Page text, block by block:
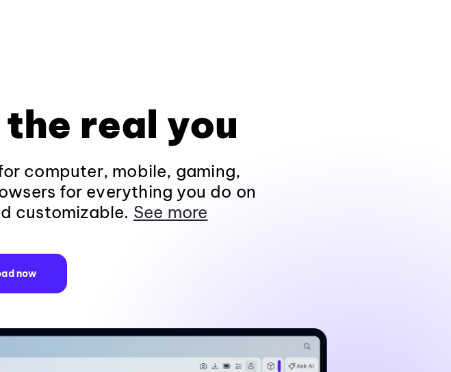
real you
computer, mobile, gaming,
for everything you do on
customizable. See more
now